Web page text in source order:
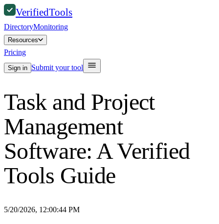
VerifiedTools
DirectoryMonitoring
Resources
Pricing
Sign in Submit your tool
Task and Project
Management
Software: A Verified
Tools Guide
5/20/2026, 12:00:44 PM